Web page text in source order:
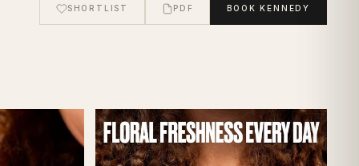
SHORTLIST PDF BOOKKENNEDY